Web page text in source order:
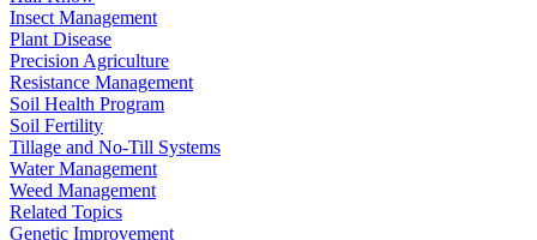
Insect Management
Plant Disease
Precision Agriculture
Resistance Management
Soil Health Program
Soil Fertility
Tillage and No-Till Systems
Water Management
Weed Management
Related Topics
Genetic Improvement